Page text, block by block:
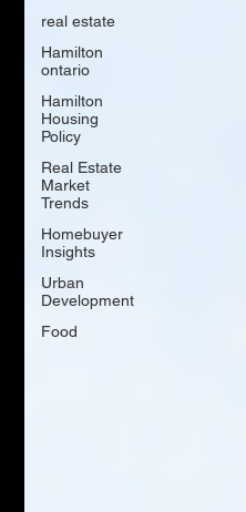
real estate
Hamilton
ontario
Hamilton
Housing
Policy
Real Estate
Market
Trends
Homebuyer
Insights
Urban
Development
Food